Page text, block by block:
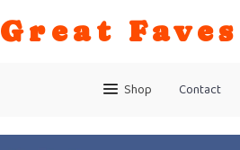
Great
Shop Contact